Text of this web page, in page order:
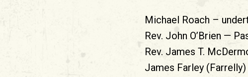
Michael Roach –
Rev. John O’Brien —
Rev. James T.
James Farley